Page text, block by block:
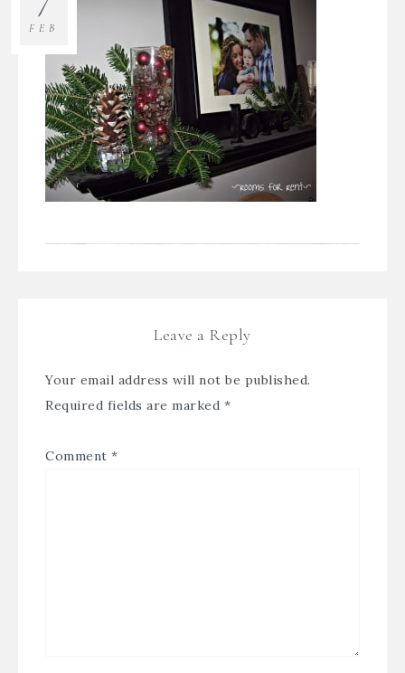
FEB
Leave a Reply
Your email address will not be published.
Required fields are marked *
Comment *